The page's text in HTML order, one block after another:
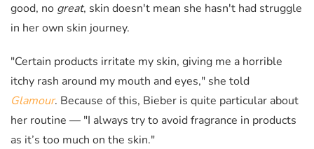
good, no great, skin doesn't mean she hasn't had struggle
in her own skin journey.
"Certain products irritate my skin, giving me a horrible
itchy rash around my mouth and eyes," she told
Glamour. Because of this, Bieber is quite particular about
her routine — "I always try to avoid fragrance in products
as it’s too much on the skin."